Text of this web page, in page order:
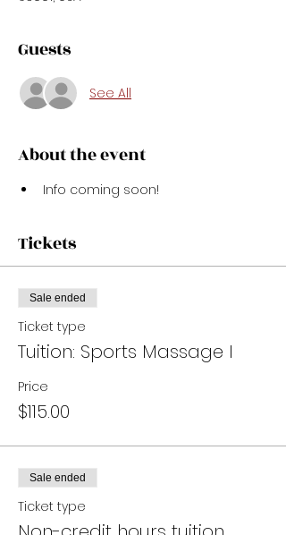
Guests
See All
About the event
Info coming soon!
Tickets
Sale ended
Ticket type
Tuition: Sports Massage I
Price
$115.00
Sale ended
Ticket type